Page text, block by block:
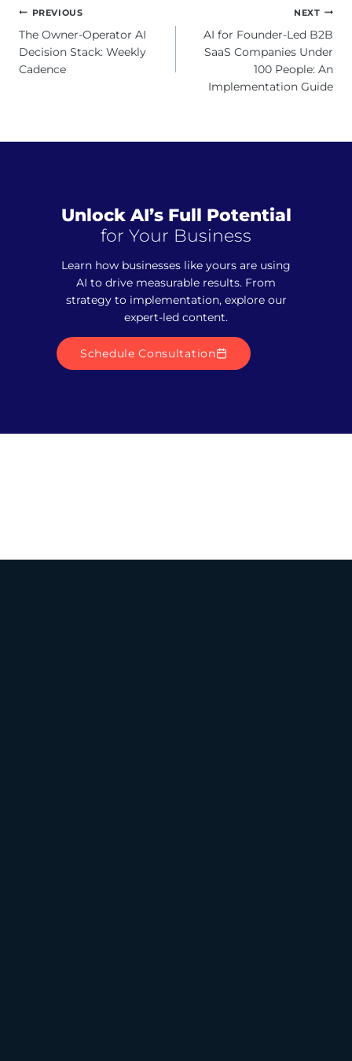
Post
navigation
PREVIOUS
The Owner-Operator AI
Decision Stack: Weekly
Cadence
NEXT
AI for Founder-Led B2B
SaaS Companies Under
100 People: An
Implementation Guide
Unlock AI’s Full Potential
for Your Business
Learn how businesses like yours are using
AI to drive measurable results. From
strategy to implementation, explore our
expert-led content.
Schedule Consultation